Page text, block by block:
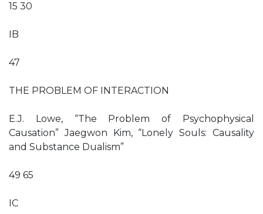
15 30
IB
47
THE PROBLEM OF INTERACTION
E.J. Lowe, “The Problem of Psychophysical
Causation” Jaegwon Kim, “Lonely Souls: Causality
and Substance Dualism”
49 65
IC